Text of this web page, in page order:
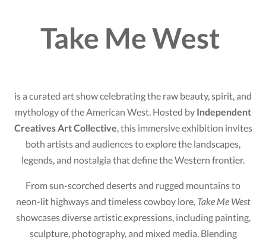
Take Me West
is a curated art show celebrating the raw beauty, spirit, and
mythology of the American West. Hosted by Independent
Creatives Art Collective, this immersive exhibition invites
both artists and audiences to explore the landscapes,
legends, and nostalgia that define the Western frontier.
From sun-scorched deserts and rugged mountains to
neon-lit highways and timeless cowboy lore, Take Me West
showcases diverse artistic expressions, including painting,
sculpture, photography, and mixed media. Blending